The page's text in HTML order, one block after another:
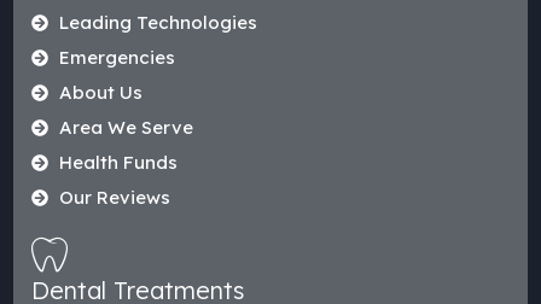
Leading Technologies
Emergencies
About Us
Area We Serve
Health Funds
Our Reviews
Dental Treatments